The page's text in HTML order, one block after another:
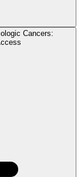
Cancers: